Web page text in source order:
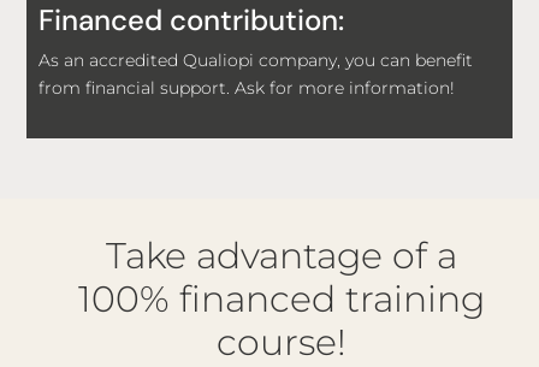
Financed contribution:
As an accredited Qualiopi company, you can benefit
from financial support. Ask for more information!
Take advantage of a
100% financed training
course!